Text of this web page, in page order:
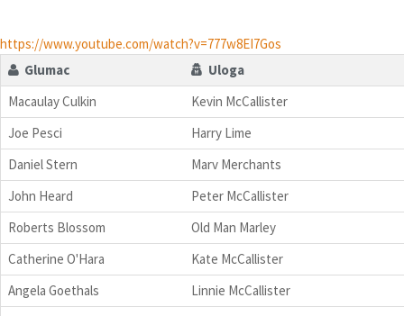
https://www.youtube.com/watch?v=777w8EI7Gos
Glumac
Uloga
Macaulay Culkin
Kevin McCallister
Joe Pesci
Harry Lime
Daniel Stern
Marv Merchants
John Heard
Peter McCallister
Roberts Blossom
Old Man Marley
Catherine O'Hara
Kate McCallister
Angela Goethals
Linnie McCallister